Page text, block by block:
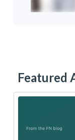
Featured